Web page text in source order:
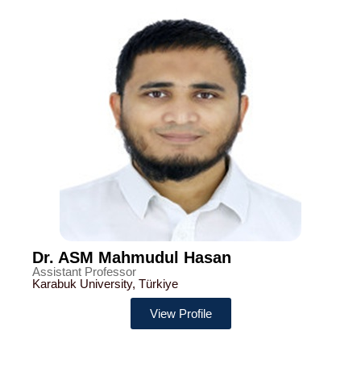
Dr. ASM Mahmudul Hasan
Assistant Professor
Karabuk University, Türkiye
View Profile